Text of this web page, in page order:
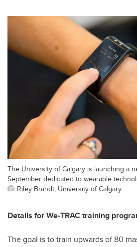
The University of Calgary is launching a
September dedicated to wearable
Riley Brandt, University of Calgary
Details for We-TRAC training
The goal is to train upwards of 80